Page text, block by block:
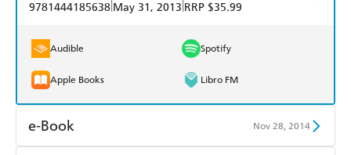
9781444185638 May 31, 2013 RRP $35.99
Audible Spotify
Apple Books Libro FM
e-Book Nov 28, 2014